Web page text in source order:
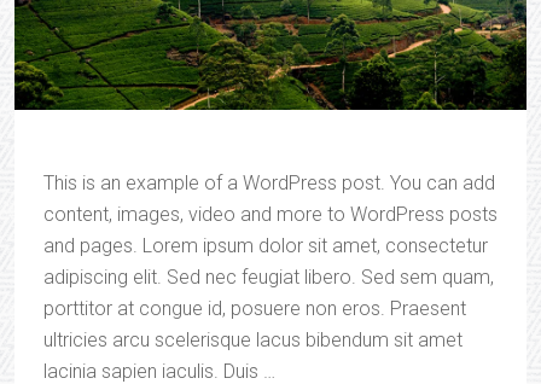
This is an example of a WordPress post. You can add
content, images, video and more to WordPress posts
and pages. Lorem ipsum dolor sit amet, consectetur
adipiscing elit. Sed nec feugiat libero. Sed sem quam,
porttitor at congue id, posuere non eros. Praesent
ultricies arcu scelerisque lacus bibendum sit amet
lacinia sapien iaculis. Duis …